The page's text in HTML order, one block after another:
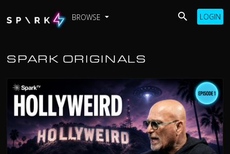
BROWSE LOGIN
SPARK ORIGINALS